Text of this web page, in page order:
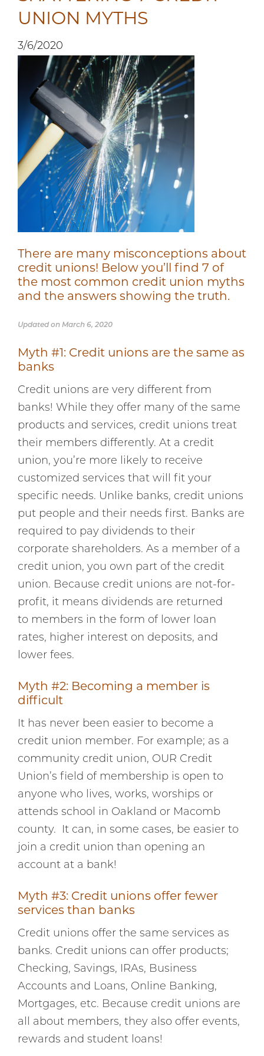
UNION MYTHS
3/6/2020
There are many misconceptions about
credit unions! Below you’ll find 7 of
the most common credit union myths
and the answers showing the truth.
Updated on March 6, 2020
Myth #1: Credit unions are the same as
banks
Credit unions are very different from
banks! While they offer many of the same
products and services, credit unions treat
their members differently. At a credit
union, you’re more likely to receive
customized services that will fit your
specific needs. Unlike banks, credit unions
put people and their needs first. Banks are
required to pay dividends to their
corporate shareholders. As a member of a
credit union, you own part of the credit
union. Because credit unions are not-for-
profit, it means dividends are returned
to members in the form of lower loan
rates, higher interest on deposits, and
lower fees.
Myth #2: Becoming a member is
difficult
It has never been easier to become a
credit union member. For example; as a
community credit union, OUR Credit
Union’s field of membership is open to
anyone who lives, works, worships or
attends school in Oakland or Macomb
county. It can, in some cases, be easier to
join a credit union than opening an
account at a bank!
Myth #3: Credit unions offer fewer
services than banks
Credit unions offer the same services as
banks. Credit unions can offer products;
Checking, Savings, IRAs, Business
Accounts and Loans, Online Banking,
Mortgages, etc. Because credit unions are
all about members, they also offer events,
rewards and student loans!